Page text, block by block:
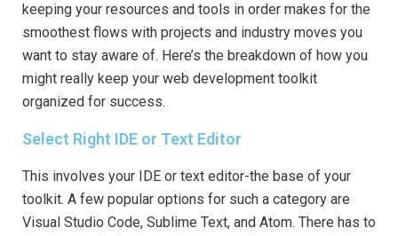
keeping your resources and tools in order makes for the
smoothest flows with projects and industry moves you
want to stay aware of. Here’s the breakdown of how you
might really keep your web development toolkit
organized for success.
Select Right IDE or Text Editor
This involves your IDE or text editor-the base of your
toolkit. A few popular options for such a category are
Visual Studio Code, Sublime Text, and Atom. There has to